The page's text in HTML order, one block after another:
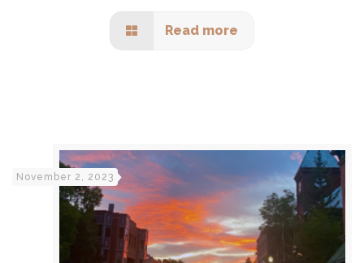
Read more
November 2, 2023